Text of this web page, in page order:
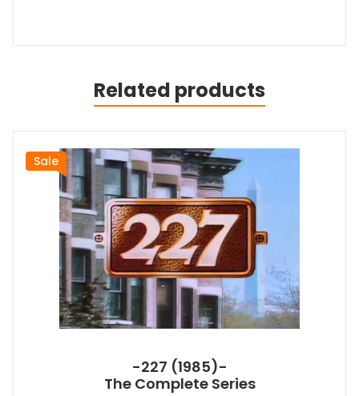
Related products
Sale
-227 (1985)-
The Complete Series